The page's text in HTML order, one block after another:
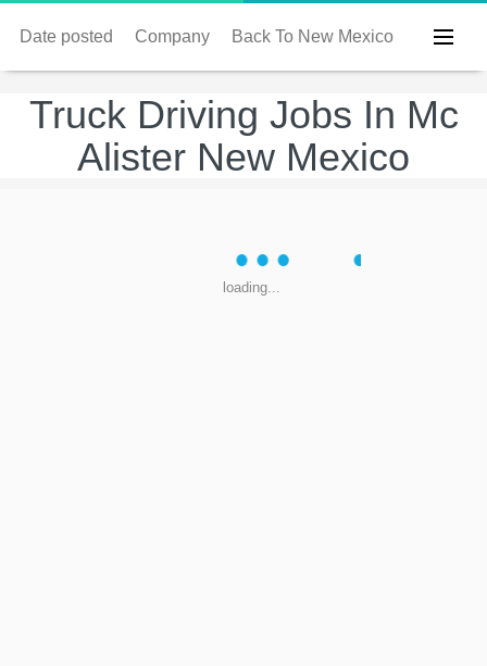
Date posted Company Back To New Mexico
Truck Driving Jobs In Mc
Alister New Mexico
loading...